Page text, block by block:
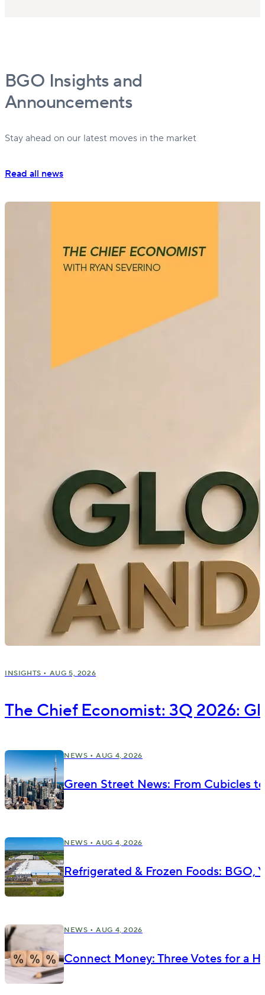
BGO Insights and
Announcements
Stay ahead on our latest moves in the market
Read all news
INSIGHTS • AUG 5, 2026
The Chief Economist: 3Q 2026:
NEWS •AUG 4, 2026
Green Street News: From Cubicles
NEWS •AUG 4, 2026
Refrigerated & Frozen Foods: BGO,
NEWS •AUG 4, 2026
Connect Money: Three Votes for a